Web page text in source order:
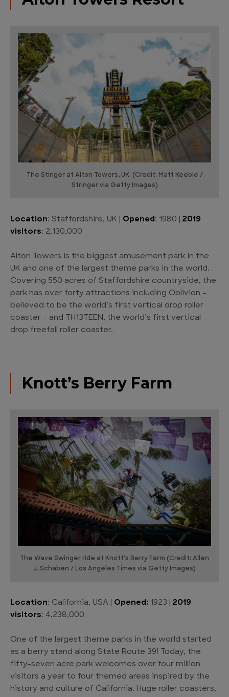
The Stinger at Alton Towers, UK. (Credit: Matt Keeble /
Stringer via Getty Images)
Location: Staffordshire, UK | Opened : 1980 | 2019
visitors: 2,130,000
Alton Towers is the biggest amusement park in the
UK and one of the largest theme parks in the world.
Covering 550 acres of Staffordshire countryside, the
park has over forty attractions including Oblivion –
believed to be the world’s first vertical drop roller
coaster – and TH13TEEN, the world’s first vertical
drop freefall roller coaster.
Knott’s Berry Farm
The Wave Swinger ride at Knott's Berry Farm (Credit: Allen
J. Schaben / Los Angeles Times via Getty Images)
Location: California, USA | Opened: 1923 | 2019
visitors: 4,238,000
One of the largest theme parks in the world started
as a berry stand along State Route 39! Today, the
fifty-seven acre park welcomes over four million
visitors a year to four themed areas inspired by the
history and culture of California. Huge roller coasters,